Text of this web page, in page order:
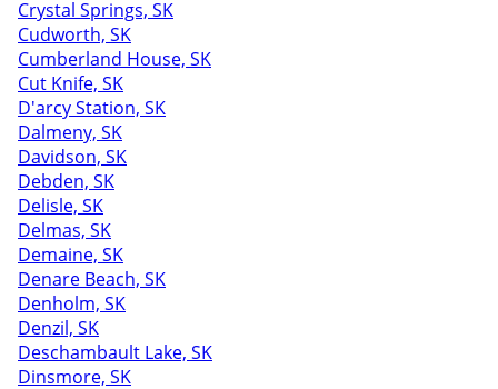
Crystal Springs, SK
Cudworth, SK
Cumberland House, SK
Cut Knife, SK
D'arcy Station, SK
Dalmeny, SK
Davidson, SK
Debden, SK
Delisle, SK
Delmas, SK
Demaine, SK
Denare Beach, SK
Denholm, SK
Denzil, SK
Deschambault Lake, SK
Dinsmore, SK